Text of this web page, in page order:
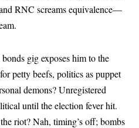
RNC screams equivalence—
gig exposes him to the
petty beefs, politics as puppet
demons? Unregistered
until the election fever hit.
riot? Nah, timing’s off; bombs